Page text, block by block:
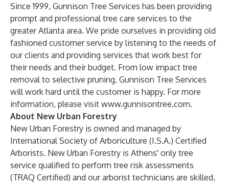
Since 1999, Gunnison Tree Services has been providing
prompt and professional tree care services to the
greater Atlanta area. We pride ourselves in providing old
fashioned customer service by listening to the needs of
our clients and providing services that work best for
their needs and their budget. From low impact tree
removal to selective pruning, Gunnison Tree Services
will work hard until the customer is happy. For more
information, please visit www.gunnisontree.com.
About New Urban Forestry
New Urban Forestry is owned and managed by
International Society of Arboriculture (I.S.A.) Certified
Arborists. New Urban Forestry is Athens' only tree
service qualified to perform tree risk assessments
(TRAQ Certified) and our arborist technicians are skilled,